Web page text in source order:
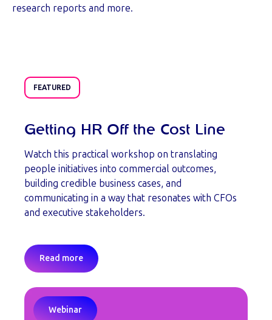
research reports and more.
FEATURED
Getting HR Off the Cost Line
Watch this practical workshop on translating
people initiatives into commercial outcomes,
building credible business cases, and
communicating in a way that resonates with CFOs
and executive stakeholders.
Read more
Webinar